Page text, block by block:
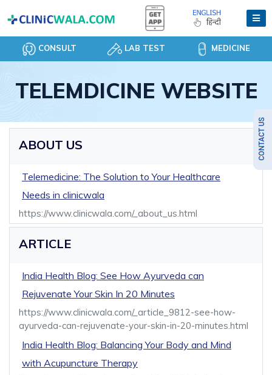
CONSULT LAB TEST MEDICINE
TELEMDICINE WEBSITE
ABOUT US
Telemedicine: The Solution to Your Healthcare
Needs in clinicwala
https://www.clinicwala.com/_about_us.html
ARTICLE
India Health Blog: See How Ayurveda can
Rejuvenate Your Skin In 20 Minutes
https://www.clinicwala.com/_article_9812-see-how-
ayurveda-can-rejuvenate-your-skin-in-20-minutes.html
India Health Blog: Balancing Your Body and Mind
with Acupuncture Therapy